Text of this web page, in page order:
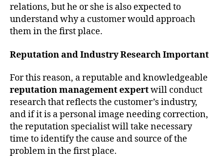
relations, but he or she is also expected to
understand why a customer would approach
them in the first place.
Reputation and Industry Research Important
For this reason, a reputable and knowledgeable
reputation management expertwill conduct
research that reflects the customer’s industry,
and if it is a personal image needing correction,
the reputation specialist will take necessary
time to identify the cause and source of the
problem in the first place.